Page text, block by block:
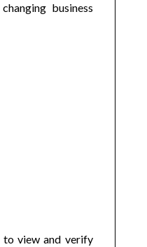
business
to view and verify